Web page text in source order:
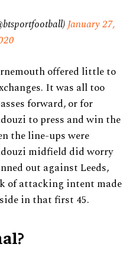
January 27,
offered little to
It was all too
forward, or for
to press and win the
the line-ups were
midfield did worry
out against Leeds,
of attacking intent made
in that first 45.